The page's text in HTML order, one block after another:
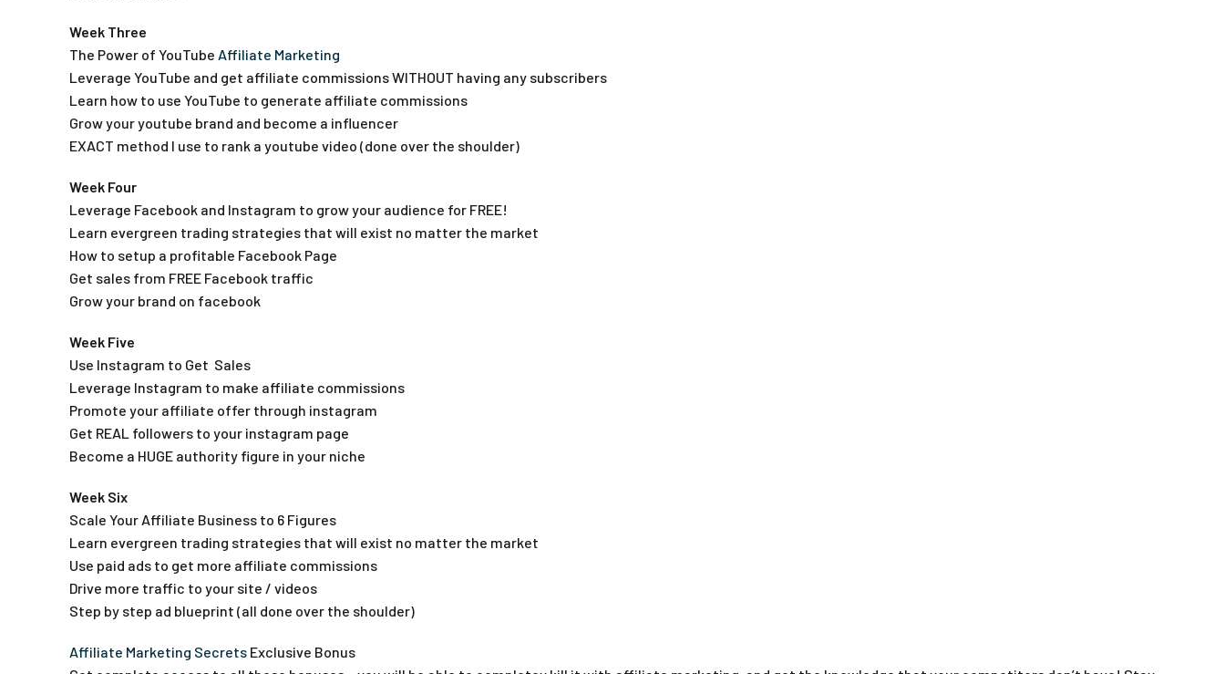
Week Three
The Power of YouTube Affiliate Marketing
Leverage YouTube and get affiliate commissions WITHOUT having any subscribers
Learn how to use YouTube to generate affiliate commissions
Grow your youtube brand and become a influencer
EXACT method I use to rank a youtube video (done over the shoulder)
Week Four
Leverage Facebook and Instagram to grow your audience for FREE!
Learn evergreen trading strategies that will exist no matter the market
How to setup a profitable Facebook Page
Get sales from FREE Facebook traffic
Grow your brand on facebook
Week Five
Use Instagram to Get Sales
Leverage Instagram to make affiliate commissions
Promote your affiliate offer through instagram
Get REAL followers to your instagram page
Become a HUGE authority figure in your niche
Week Six
Scale Your Affiliate Business to 6 Figures
Learn evergreen trading strategies that will exist no matter the market
Use paid ads to get more affiliate commissions
Drive more traffic to your site / videos
Step by step ad blueprint (all done over the shoulder)
Affiliate Marketing Secrets Exclusive Bonus